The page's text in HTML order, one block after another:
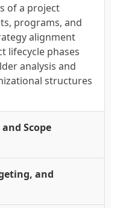
of a project
programs, and
alignment
lifecycle phases
analysis and
structures
Scope
and